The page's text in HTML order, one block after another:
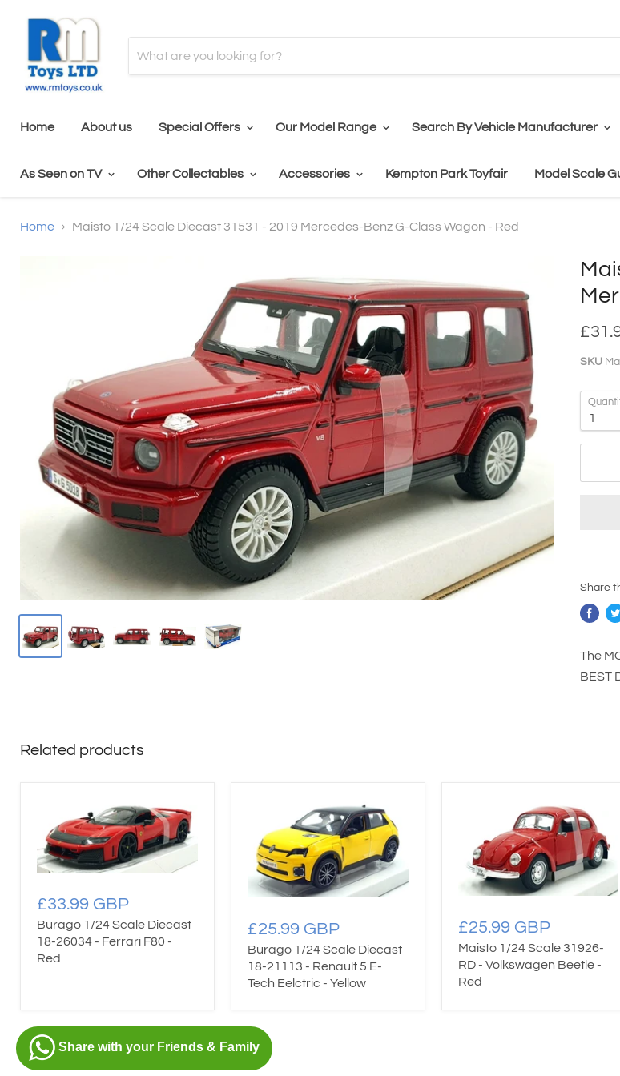
Home About us Special Offers Our Model Range Search By Vehicle Manufacturer
As Seen on TV Other Collectables Accessories Kempton Park Toyfair Model Scale
Home Maisto 1/24 Scale Diecast 31531 - 2019 Mercedes-Benz G-Class Wagon - Red
SKU
Share
The
BEST
Related products
£33.99 GBP
Burago 1/24 Scale Diecast
18-26034 - Ferrari F80 -
Red
£25.99 GBP
Burago 1/24 Scale Diecast
18-21113 - Renault 5 E-
Tech Eelctric - Yellow
£25.99 GBP
Maisto 1/24 Scale 31926-
RD - Volkswagen Beetle -
Red
Share with your Friends & Family